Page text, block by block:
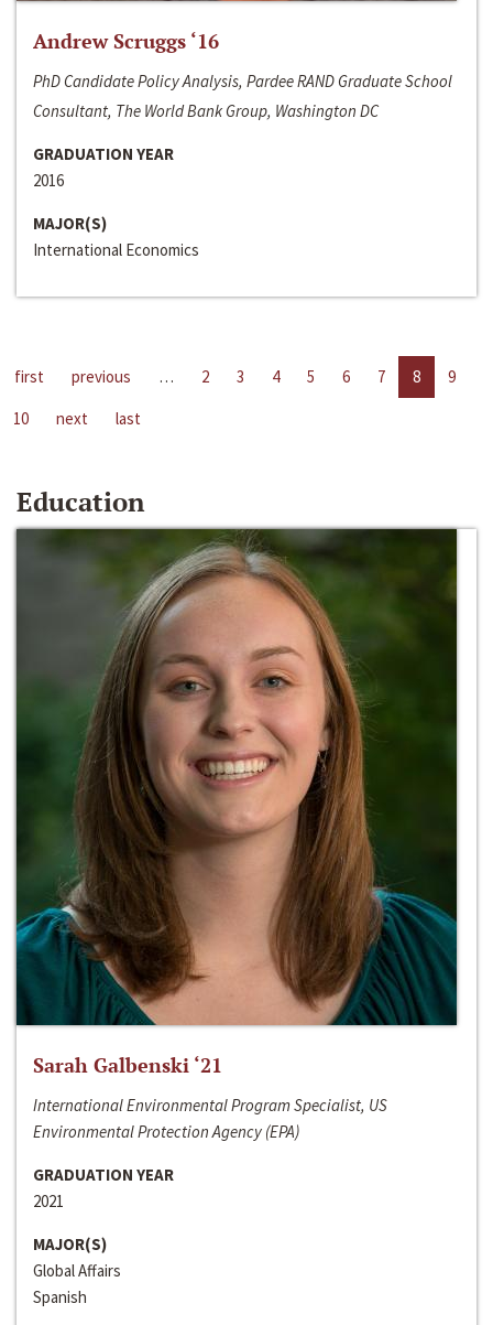
Andrew Scruggs ‘16
PhD Candidate Policy Analysis, Pardee RAND Graduate School
Consultant, The World Bank Group, Washington DC
GRADUATION YEAR
2016
MAJOR(S)
International Economics
first previous … 2 3 4 5 6 7 8
9
10
next last
Education
Sarah Galbenski ‘21
International Environmental Program Specialist, US
Environmental Protection Agency (EPA)
GRADUATION YEAR
2021
MAJOR(S)
Global Affairs
Spanish